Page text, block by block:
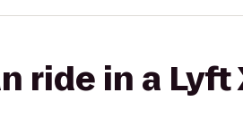
ride in a Lyft